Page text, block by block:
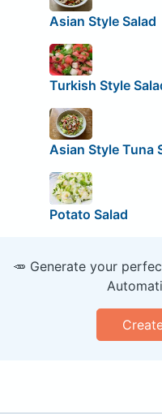
Asian Style Salad
Turkish Style
Asian Style Tuna
Potato Salad
🥕 Generate your